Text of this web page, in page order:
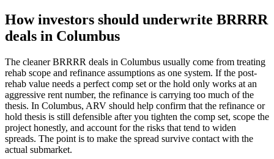
How investors should underwrite BRRRR
deals in Columbus
The cleaner BRRRR deals in Columbus usually come from treating
rehab scope and refinance assumptions as one system. If the post-
rehab value needs a perfect comp set or the hold only works at an
aggressive rent number, the refinance is carrying too much of the
thesis. In Columbus, ARV should help confirm that the refinance or
hold thesis is still defensible after you tighten the comp set, scope the
project honestly, and account for the risks that tend to widen
spreads. The point is to make the spread survive contact with the
actual submarket.